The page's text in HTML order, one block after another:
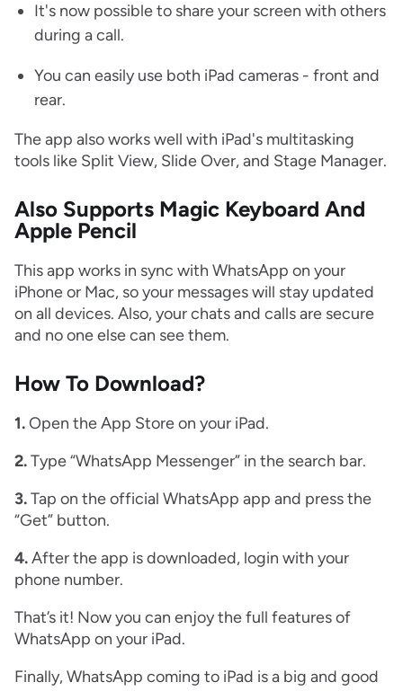
It's now possible to share your screen with others
during a call.
You can easily use both iPad cameras - front and
rear.
The app also works well with iPad's multitasking
tools like Split View, Slide Over, and Stage Manager.
Also Supports Magic Keyboard And
Apple Pencil
This app works in sync with WhatsApp on your
iPhone or Mac, so your messages will stay updated
on all devices. Also, your chats and calls are secure
and no one else can see them.
How To Download?
1.Open the App Store on your iPad.
2.Type “WhatsApp Messenger” in the search bar.
3.Tap on the official WhatsApp app and press the
“Get” button.
4.After the app is downloaded, login with your
phone number.
That’s it! Now you can enjoy the full features of
WhatsApp on your iPad.
Finally, WhatsApp coming to iPad is a big and good